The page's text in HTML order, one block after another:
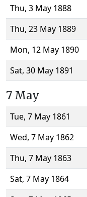
Thu, 3 May 1888
Thu, 23 May 1889
Mon, 12 May 1890
Sat, 30 May 1891
7 May
Tue, 7 May 1861
Wed, 7 May 1862
Thu, 7 May 1863
Sat, 7 May 1864